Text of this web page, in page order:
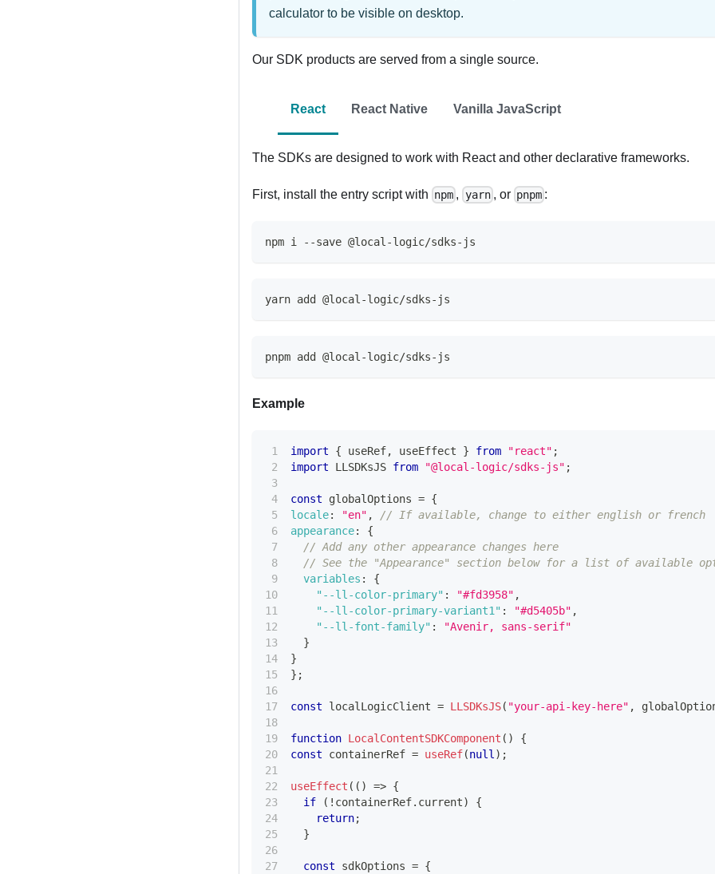
calculator to be visible on desktop.
Our SDK products are served from a single source.
React React Native Vanilla JavaScript
The SDKs are designed to work with React and other declarative frameworks.
First, install the entry script with npm , yarn , or pnpm :
npm i --save @local-logic/sdks-js
yarn add @local-logic/sdks-js
pnpm add @local-logic/sdks-js
Example
import { useRef, useEffect } from "react" ;
import
LLSDKsJS from "@local-logic/sdks-js" ;
const globalOptions = {
locale: "en" ,
// If available, change to either english or french
appearance:
{
// Add any other appearance changes here
// See the "Appearance" section below for a list of available
variables :
{
"--ll-color-primary" : "#fd3958" ,
"--ll-color-primary-variant1" : "#d5405b" ,
"--ll-font-family" :
"Avenir, sans-serif"
}
}
} ;
const localLogicClient = LLSDKsJS( "your-api-key-here" ,
function LocalContentSDKComponent ( )
{
const containerRef = useRef(null ) ;
useEffect ( ( ) => {
if
( ! containerRef. current)
{
return;
}
const sdkOptions = {